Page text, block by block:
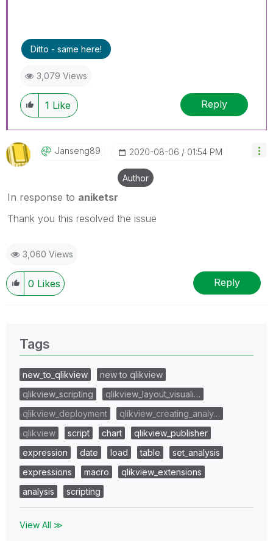
Ditto - same here!
3,079 Views
1 Like Reply
Janseng89 ‎2020-08-06 01:54 PM
Author
In response to aniketsr
Thank you this resolved the issue
3,060 Views
0 Likes Reply
Tags
new_to_qlikview
new to qlikview
qlikview_scripting
qlikview_layout_visuali…
qlikview_deployment
qlikview_creating_analy…
qlikview
script chart
qlikview_publisher
expression
date load table
set_analysis
expressions
macro
qlikview_extensions
analysis
scripting
View All ≫